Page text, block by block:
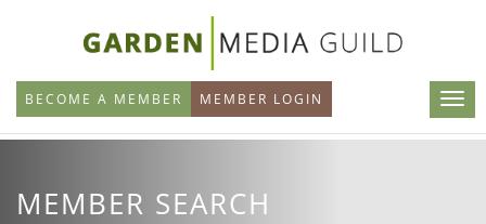
main
content
BECOME A MEMBER MEMBER LOGIN
MEMBER SEARCH